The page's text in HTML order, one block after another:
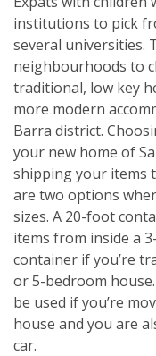
institutions to pick
several universities.
neighbourhoods to
traditional, low key
more modern
Barra district.
your new home of
shipping your items
are two options
sizes. A 20-foot
items from inside a
container if you’re
or 5-bedroom
be used if you’re
house and you are
car.